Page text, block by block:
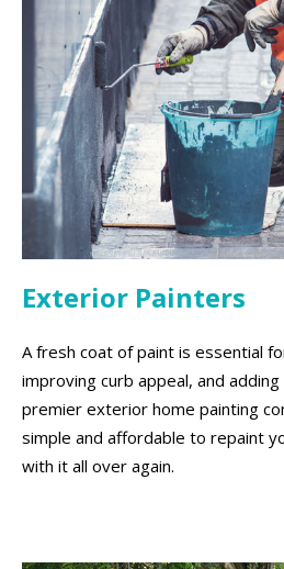
Exterior Painters
A fresh coat of paint is essential
improving curb appeal, and adding
premier exterior home painting
simple and affordable to repaint
with it all over again.